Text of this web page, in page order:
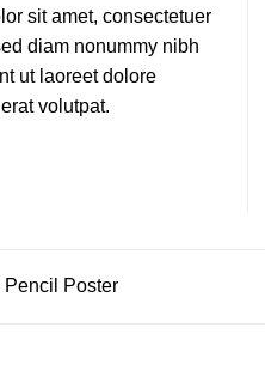
sit amet, consectetuer
diam nonummy nibh
ut laoreet dolore
volutpat.
Poster